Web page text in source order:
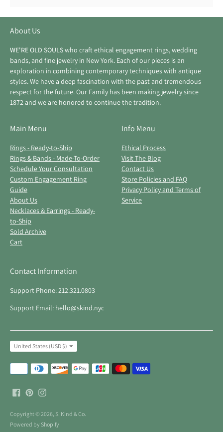
About Us
WE'RE OLD SOULSwho craft ethical engagement rings, wedding
bands, and fine jewelry in New York. Each of our pieces is an
exploration in combining contemporary techniques with antique
styles. We have a deep fascination with the past and tremendous
respect for the future. Our Family has been making jewelry since
1872 and we are honored to continue the tradition.
Main Menu
Rings - Ready-to-Ship
Rings & Bands - Made-To-Order
Schedule Your Consultation
Custom Engagement Ring
Guide
About Us
Necklaces & Earrings - Ready-
to-Ship
Sold Archive
Cart
Info Menu
Ethical Process
Visit The Blog
Contact Us
Store Policies and FAQ
Privacy Policy and Terms of
Service
Contact Information
Support Phone: 212.321.0803
Support Email: hello@skind.nyc
Currency
United States (USD $)
Payment
methods
Copyright © 2026, S. Kind & Co.
Powered by Shopify